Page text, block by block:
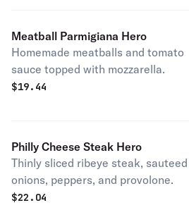
Meatball Parmigiana Hero
Homemade meatballs and tomato
sauce topped with mozzarella.
$19.44
Philly Cheese Steak Hero
Thinly sliced ribeye steak, sauteed
onions, peppers, and provolone.
$22.04